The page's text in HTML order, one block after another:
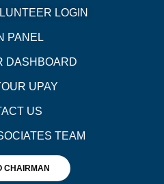
LOGIN
PANEL
DASHBOARD
UPAY
US
TEAM
CHAIRMAN